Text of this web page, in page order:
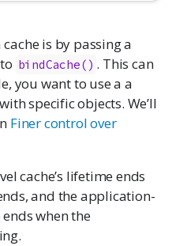
is by passing a
bindCache() . This can
you want to use a a
specific objects. We’ll
Finer control over
cache’s lifetime ends
and the application-
when the